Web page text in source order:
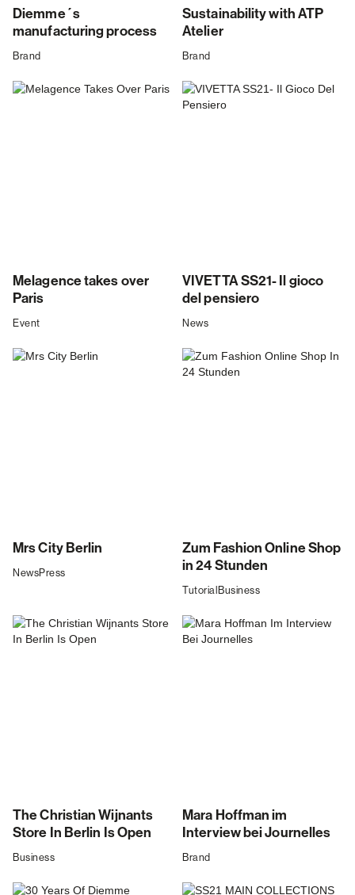
Diemme´s
manufacturing process
Brand
Sustainability with ATP
Atelier
Brand
Melagence takes over
Paris
Event
VIVETTA SS21- Il gioco
del pensiero
News
Mrs City Berlin
NewsPress
Zum Fashion Online Shop
in 24 Stunden
Tutorial Business
The Christian Wijnants
Store In Berlin Is Open
Business
Mara Hoffman im
Interview bei Journelles
Brand